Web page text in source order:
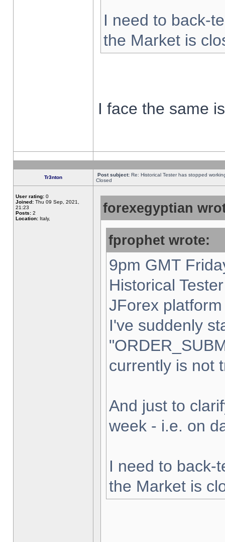
I need to back-
the Market is
I face the same
Tr3nton Post subject: Re: Historical Tester has stopped
Closed
User rating: 0
Joined: Thu 09 Sep, 2021,
21:23
Posts: 2
Location: Italy,
forexegyptian
fprophet wrote:
9pm GMT
Historical
JForex
I've suddenly
currently is not
And just to
week - i.e. on
I need to back-
the Market is